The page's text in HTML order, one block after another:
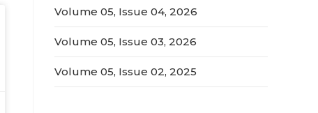
Volume 05, Issue 04, 2026
Volume 05, Issue 03, 2026
Volume 05, Issue 02, 2025